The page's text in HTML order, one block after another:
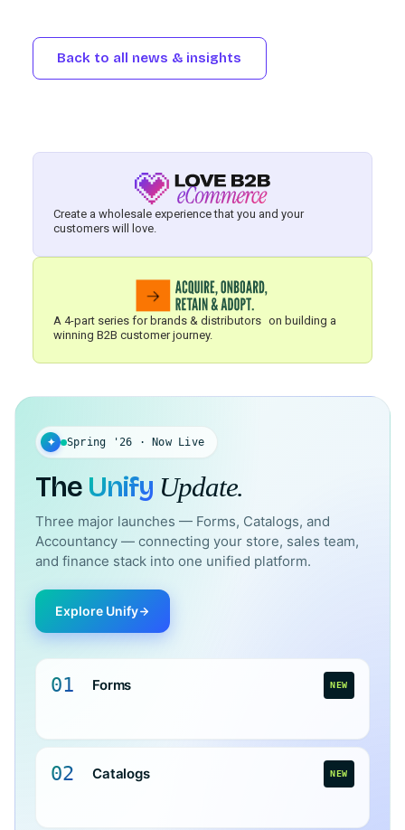
Back to all news & insights
Create a wholesale experience that you and your
customers will love.
A 4-part series for brands & distributors on building a
winning B2B customer journey.
✦ Spring '26 · Now Live
The Unify Update.
Three major launches — Forms, Catalogs, and
Accountancy — connecting your store, sales team,
and finance stack into one unified platform.
Explore Unify
01 Forms NEW
02 Catalogs NEW